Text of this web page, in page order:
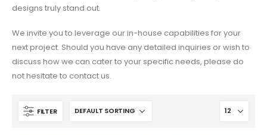
designs truly stand out.
We invite you to leverage our in-house capabilities for your
next project. Should you have any detailed inquiries or wish to
discuss how we can cater to your specific needs, please do
not hesitate to contact us.
FILTER